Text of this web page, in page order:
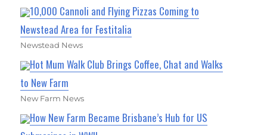
10,000 Cannoli and Flying Pizzas Coming to
Newstead Area for Festitalia
Newstead News
Hot Mum Walk Club Brings Coffee, Chat and Walks
to New Farm
New Farm News
How New Farm Became Brisbane’s Hub for US